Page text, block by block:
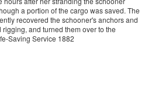
a portion of the cargo was saved. The
recovered the schooner's anchors and
and turned them over to the
Saving Service 1882